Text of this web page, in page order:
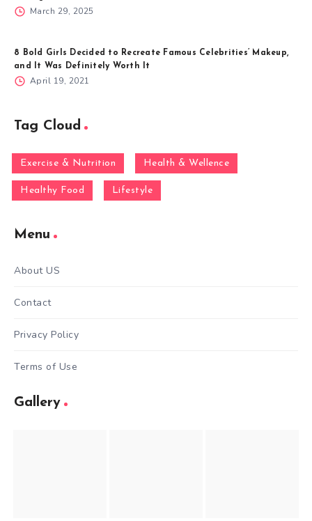
March 29, 2025
8 Bold Girls Decided to Recreate Famous Celebrities’ Makeup,
and It Was Definitely Worth It
April 19, 2021
Tag Cloud
Exercise & Nutrition Health & Wellence
Healthy Food Lifestyle
Menu
About US
Contact
Privacy Policy
Terms of Use
Gallery